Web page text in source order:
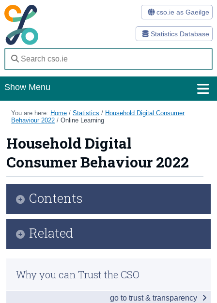
Statistics Database
cso.ie as Gaeilge
Show Menu
Home
Methods
Surveys
About Us
Census
You are here: Home /Statistics / Household Digital Consumer
Behaviour 2022 /Online Learning
Household Digital
Consumer Behaviour 2022
Contents
Related
Internet Coverage and Usage in Ireland
Household Internet Security
Why you can Trust the CSO
go to trust & transparency